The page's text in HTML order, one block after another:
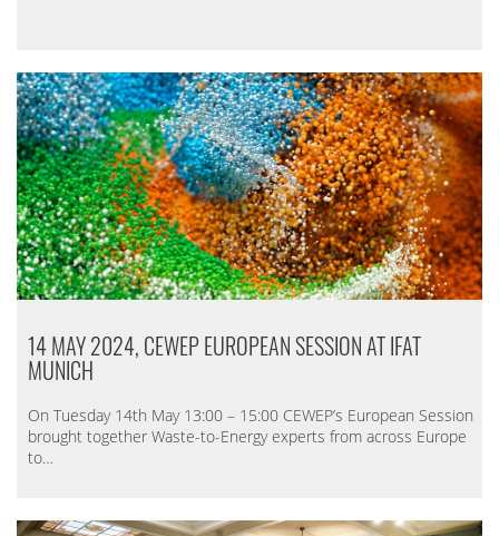
14 MAY 2024, CEWEP EUROPEAN SESSION AT IFAT
MUNICH
On Tuesday 14th May 13:00 – 15:00 CEWEP’s European Session
brought together Waste-to-Energy experts from across Europe
to…